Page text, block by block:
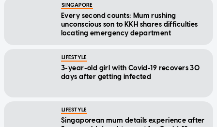
SINGAPORE
Every second counts: Mum rushing
unconscious son to KKH shares difficulties
locating emergency department
LIFESTYLE
3-year-old girl with Covid-19 recovers 30
days after getting infected
LIFESTYLE
Singaporean mum details experience after